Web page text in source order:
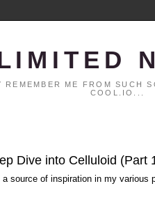
ME FROM SUCH
COOL.IO...
Dive into Celluloid (Part
source of inspiration in my various